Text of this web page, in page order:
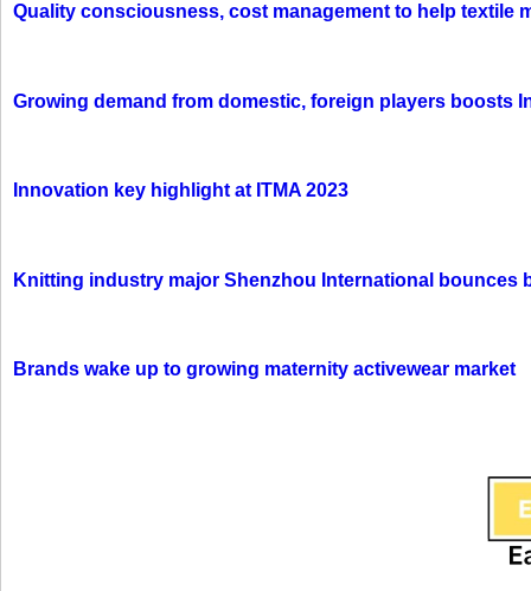
Quality consciousness, cost management to help textile
Growing demand from domestic, foreign players boosts
Innovation key highlight at ITMA 2023
Knitting industry major Shenzhou International bounces
Brands wake up to growing maternity activewear market